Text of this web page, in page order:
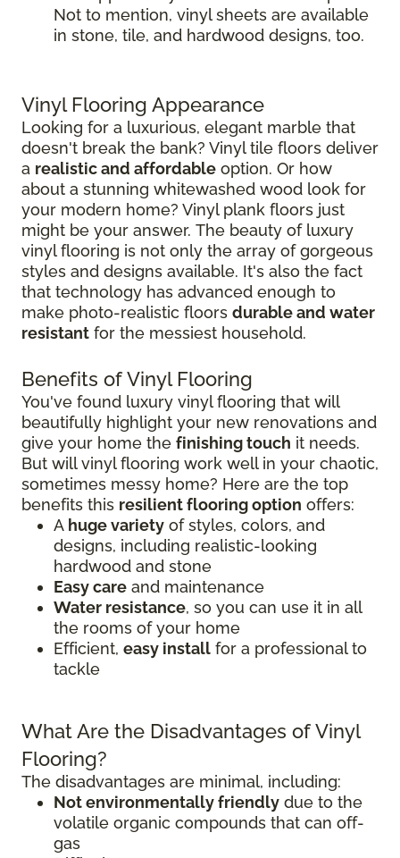
Not to mention, vinyl sheets are available
in stone, tile, and hardwood designs, too.
Vinyl Flooring Appearance
Looking for a luxurious, elegant marble that
doesn't break the bank? Vinyl tile floors deliver
a realistic and affordable option. Or how
about a stunning whitewashed wood look for
your modern home? Vinyl plank floors just
might be your answer. The beauty of luxury
vinyl flooring is not only the array of gorgeous
styles and designs available. It's also the fact
that technology has advanced enough to
make photo-realistic floors durable and water
resistant for the messiest household.
Benefits of Vinyl Flooring
You've found luxury vinyl flooring that will
beautifully highlight your new renovations and
give your home the finishing touch it needs.
But will vinyl flooring work well in your chaotic,
sometimes messy home? Here are the top
benefits this resilient flooring option offers:
A huge variety of styles, colors, and
designs, including realistic-looking
hardwood and stone
Easy care and maintenance
Water resistance, so you can use it in all
the rooms of your home
Efficient, easy install for a professional to
tackle
What Are the Disadvantages of Vinyl
Flooring?
The disadvantages are minimal, including:
Not environmentally friendly due to the
volatile organic compounds that can off-
gas